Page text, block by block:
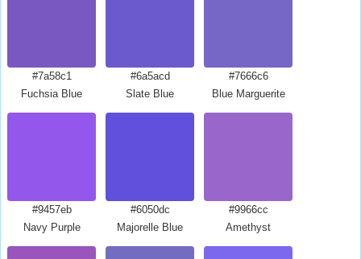
#7a58c1
Fuchsia Blue
#6a5acd
Slate Blue
#7666c6
Blue Marguerite
#9457eb
Navy Purple
#6050dc
Majorelle Blue
#9966cc
Amethyst